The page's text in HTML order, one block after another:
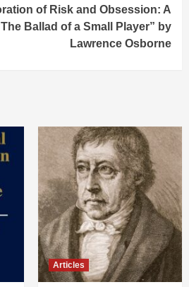
of Risk and Obsession: A
Ballad of a Small Player” by
Lawrence Osborne
Articles